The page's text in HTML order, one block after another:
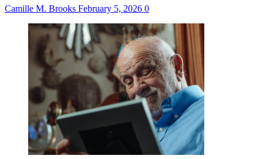
Camille M. Brooks February 5, 2026 0